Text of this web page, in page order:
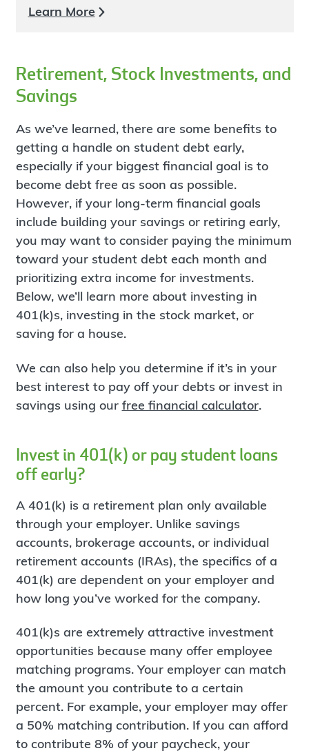
Learn More
Retirement, Stock Investments, and
Savings
As we’ve learned, there are some benefits to
getting a handle on student debt early,
especially if your biggest financial goal is to
become debt free as soon as possible.
However, if your long-term financial goals
include building your savings or retiring early,
you may want to consider paying the minimum
toward your student debt each month and
prioritizing extra income for investments.
Below, we’ll learn more about investing in
401(k)s, investing in the stock market, or
saving for a house.
We can also help you determine if it’s in your
best interest to pay off your debts or invest in
savings using our free financial calculator.
Invest in 401(k) or pay student loans
off early?
A 401(k) is a retirement plan only available
through your employer. Unlike savings
accounts, brokerage accounts, or individual
retirement accounts (IRAs), the specifics of a
401(k) are dependent on your employer and
how long you’ve worked for the company.
401(k)s are extremely attractive investment
opportunities because many offer employee
matching programs. Your employer can match
the amount you contribute to a certain
percent. For example, your employer may offer
a 50% matching contribution. If you can afford
to contribute 8% of your paycheck, your